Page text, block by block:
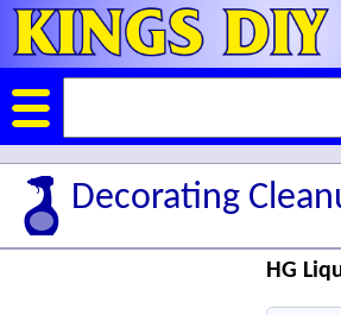
Decorating
HG